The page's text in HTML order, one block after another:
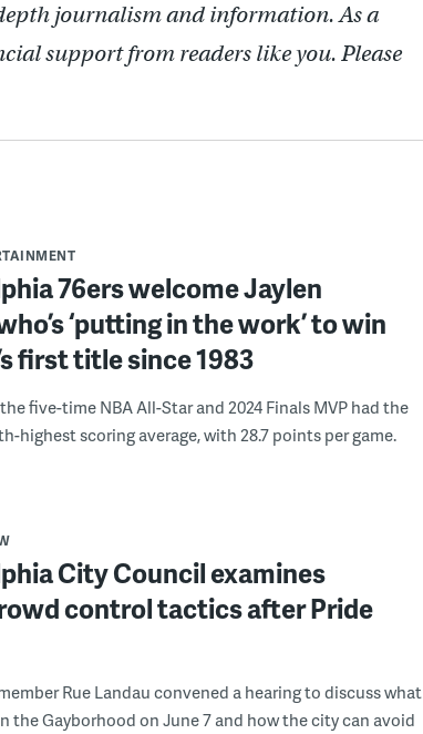
journalism and information. As a
support from readers like you. Please
76ers welcome Jaylen
‘putting in the work’ to win
first title since 1983
five-time NBA All-Star and 2024 Finals MVP had the
highest scoring average, with 28.7 points per game.
City Council examines
control tactics after Pride
Rue Landau convened a hearing to discuss what
the Gayborhood on June 7 and how the city can avoid